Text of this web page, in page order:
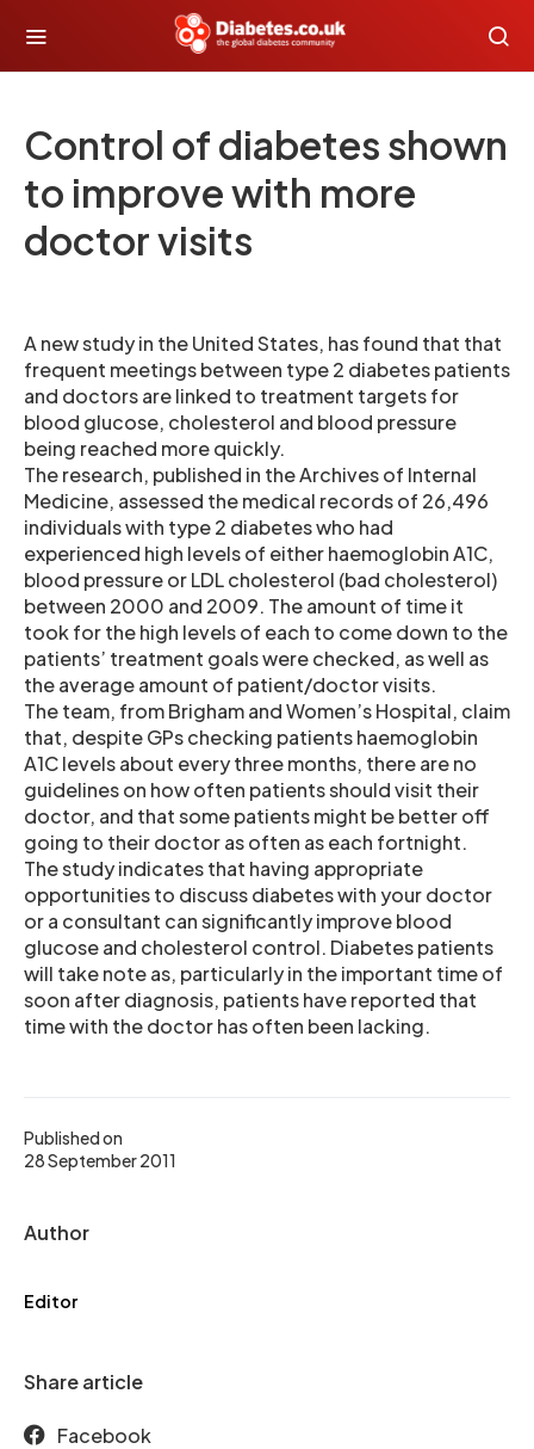
Control of diabetes shown
to improve with more
doctor visits
Published on
28 September 2011
Author
Editor
Share article
Facebook
A new study in the United States, has found that that
frequent meetings between type 2 diabetes patients
and doctors are linked to treatment targets for
blood glucose, cholesterol and blood pressure
being reached more quickly.
The research, published in the Archives of Internal
Medicine, assessed the medical records of 26,496
individuals with type 2 diabetes who had
experienced high levels of either haemoglobin A1C,
blood pressure or LDL cholesterol (bad cholesterol)
between 2000 and 2009. The amount of time it
took for the high levels of each to come down to the
patients’ treatment goals were checked, as well as
the average amount of patient/doctor visits.
The team, from Brigham and Women’s Hospital, claim
that, despite GPs checking patients haemoglobin
A1C levels about every three months, there are no
guidelines on how often patients should visit their
doctor, and that some patients might be better off
going to their doctor as often as each fortnight.
The study indicates that having appropriate
opportunities to discuss diabetes with your doctor
or a consultant can significantly improve blood
glucose and cholesterol control. Diabetes patients
will take note as, particularly in the important time of
soon after diagnosis, patients have reported that
time with the doctor has often been lacking.